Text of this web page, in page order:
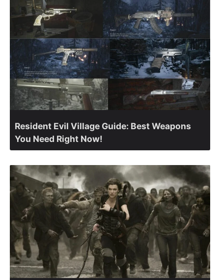
Resident Evil Village Guide: Best Weapons
You Need Right Now!